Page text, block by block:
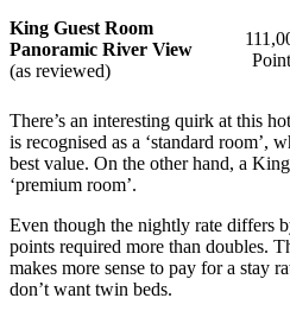
King Guest Room
Panoramic River View
(as reviewed)
There’s an interesting quirk at this
is recognised as a ‘standard room’,
best value. On the other hand, a
‘premium room’.
Even though the nightly rate differs
points required more than doubles.
makes more sense to pay for a stay
don’t want twin beds.